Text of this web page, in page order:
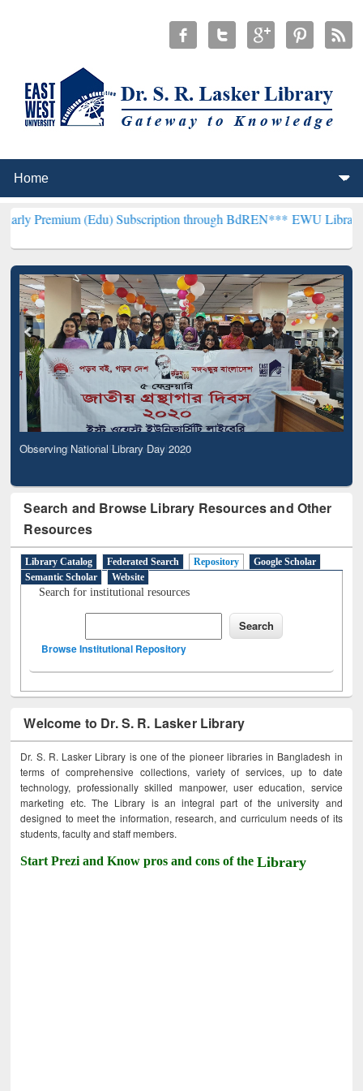
(Edu) Subscription through BdREN***EWU Library will
Observing National Library Day 2020
Search and Browse Library Resources and Other
Resources
Library Catalog Federated Search Repository
Google Scholar
Semantic Scholar
Website
Search for institutional resources
Browse Institutional Repository
Welcome to Dr. S. R. Lasker Library
Dr. S. R. Lasker Library is one of the pioneer libraries in Bangladesh in
terms of comprehensive collections, variety of services, up to date
technology, professionally skilled manpower, user education, service
marketing etc. The Library is an integral part of the university and
designed to meet the information, research, and curriculum needs of its
students, faculty and staff members.
Start Prezi and Know pros and cons of theLibrary